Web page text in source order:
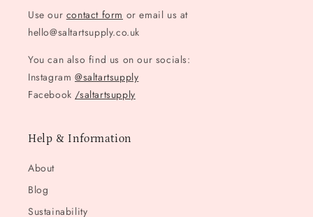
Use our contact form or email us at
hello@saltartsupply.co.uk
You can also find us on our socials:
Instagram @saltartsupply
Facebook /saltartsupply
Help & Information
About
Blog
Sustainability